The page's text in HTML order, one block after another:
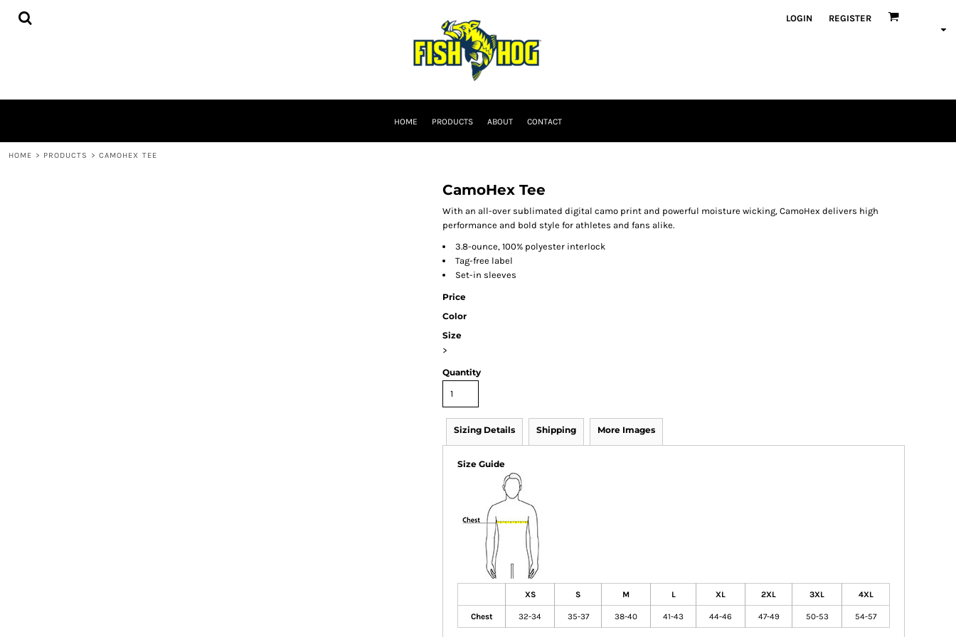
LOGIN REGISTER
HOME PRODUCTS ABOUT CONTACT
HOME > PRODUCTS > CAMOHEX TEE
CamoHex Tee
With an all-over sublimated digital camo print and powerful moisture wicking, CamoHex delivers high
performance and bold style for athletes and fans alike.
3.8-ounce, 100% polyester interlock
Tag-free label
Set-in sleeves
Price
Color
Size
>
Quantity
Sizing Details Shipping More Images
Size Guide
XS S M L XL 2XL 3XL 4XL
Chest 32-34 35-37 38-40 41-43 44-46 47-49 50-53 54-57
HOME
CURRENCY: